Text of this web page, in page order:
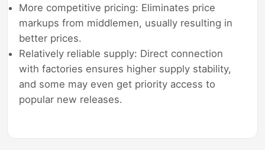
More competitive pricing: Eliminates price
markups from middlemen, usually resulting in
better prices.
Relatively reliable supply: Direct connection
with factories ensures higher supply stability,
and some may even get priority access to
popular new releases.